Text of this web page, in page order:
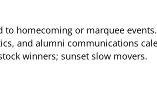
to homecoming or marquee events.
and alumni communications
winners; sunset slow movers.